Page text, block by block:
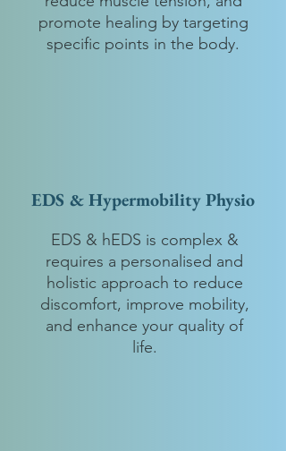
promote healing by targeting
specific points in the body.
EDS & Hypermobility Physio
EDS & hEDS is complex &
requires a personalised and
holistic approach to reduce
discomfort, improve mobility,
and enhance your quality of
life.